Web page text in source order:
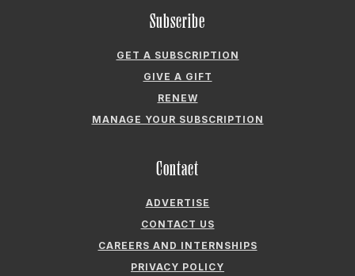
Subscribe
GET A SUBSCRIPTION
GIVE A GIFT
RENEW
MANAGE YOUR SUBSCRIPTION
Contact
ADVERTISE
CONTACT US
CAREERS AND INTERNSHIPS
PRIVACY POLICY